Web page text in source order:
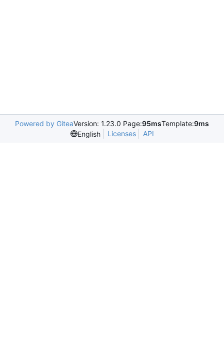
Powered by GiteaVersion: 1.23.0 Page:95msTemplate:9ms
English
Licenses API